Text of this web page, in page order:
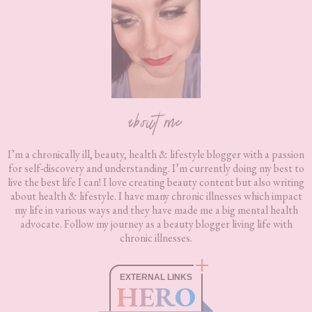
about me
I’m a chronically ill, beauty, health & lifestyle blogger with a passion
for self-discovery and understanding. I’m currently doing my best to
live the best life I can! I love creating beauty content but also writing
about health & lifestyle. I have many chronic illnesses which impact
my life in various ways and they have made me a big mental health
advocate. Follow my journey as a beauty blogger living life with
chronic illnesses.
EXTERNAL LINKS
HERO